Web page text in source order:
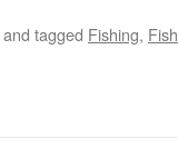
and tagged Fishing,